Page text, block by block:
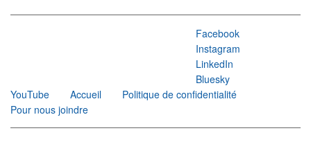
Facebook
Instagram
LinkedIn
Bluesky
YouTube
Accueil
Politique de confidentialité
Pour nous joindre